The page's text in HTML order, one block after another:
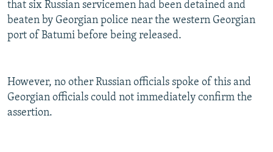
that six Russian servicemen had been detained and
beaten by Georgian police near the western Georgian
port of Batumi before being released.
However, no other Russian officials spoke of this and
Georgian officials could not immediately confirm the
assertion.